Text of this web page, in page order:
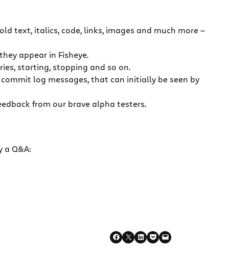
text, italics, code, links, images and much more —
appear in Fisheye.
starting, stopping and so on.
log messages, that can initially be seen by
from our brave alpha testers.
a Q&A: